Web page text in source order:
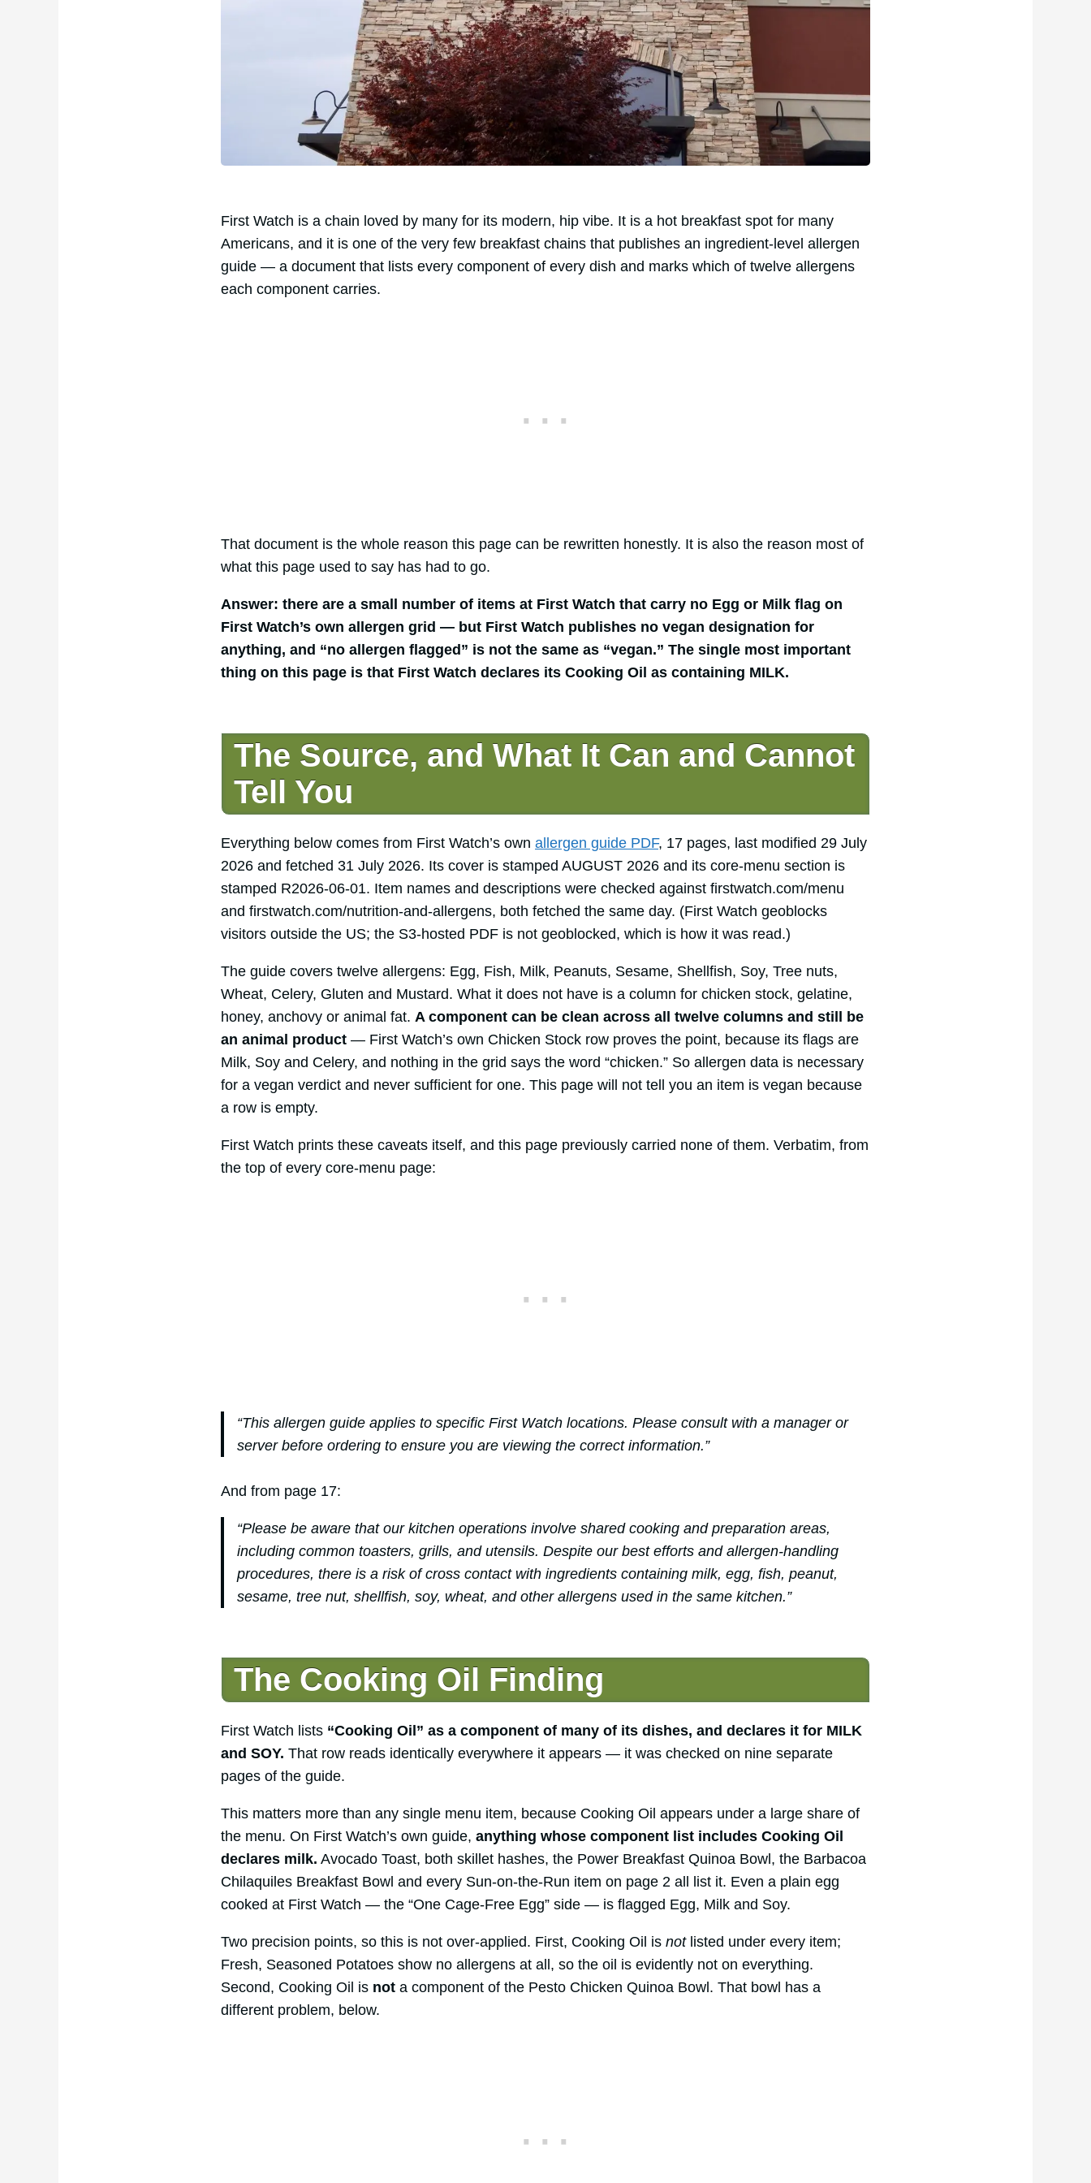
First Watch is a chain loved by many for its modern, hip vibe. It is a hot breakfast spot for many
Americans, and it is one of the very few breakfast chains that publishes an ingredient-level allergen
guide — a document that lists every component of every dish and marks which of twelve allergens
each component carries.
That document is the whole reason this page can be rewritten honestly. It is also the reason most of
what this page used to say has had to go.
Answer: there are a small number of items at First Watch that carry no Egg or Milk flag on
First Watch’s own allergen grid — but First Watch publishes no vegan designation for
anything, and “no allergen flagged” is not the same as “vegan.” The single most important
thing on this page is that First Watch declares its Cooking Oil as containing MILK.
The Source, and What It Can and Cannot
Tell You
Everything below comes from First Watch’s own allergen guide PDF, 17 pages, last modified 29 July
2026 and fetched 31 July 2026. Its cover is stamped AUGUST 2026 and its core-menu section is
stamped R2026-06-01. Item names and descriptions were checked against firstwatch.com/menu
and firstwatch.com/nutrition-and-allergens, both fetched the same day. (First Watch geoblocks
visitors outside the US; the S3-hosted PDF is not geoblocked, which is how it was read.)
The guide covers twelve allergens: Egg, Fish, Milk, Peanuts, Sesame, Shellfish, Soy, Tree nuts,
Wheat, Celery, Gluten and Mustard. What it does not have is a column for chicken stock, gelatine,
honey, anchovy or animal fat. A component can be clean across all twelve columns and still be
an animal product — First Watch’s own Chicken Stock row proves the point, because its flags are
Milk, Soy and Celery, and nothing in the grid says the word “chicken.” So allergen data is necessary
for a vegan verdict and never sufficient for one. This page will not tell you an item is vegan because
a row is empty.
First Watch prints these caveats itself, and this page previously carried none of them. Verbatim, from
the top of every core-menu page:
“This allergen guide applies to specific First Watch locations. Please consult with a manager or
server before ordering to ensure you are viewing the correct information.”
And from page 17:
“Please be aware that our kitchen operations involve shared cooking and preparation areas,
including common toasters, grills, and utensils. Despite our best efforts and allergen-handling
procedures, there is a risk of cross contact with ingredients containing milk, egg, fish, peanut,
sesame, tree nut, shellfish, soy, wheat, and other allergens used in the same kitchen.”
The Cooking Oil Finding
First Watch lists “Cooking Oil” as a component of many of its dishes, and declares it for MILK
and SOY. That row reads identically everywhere it appears — it was checked on nine separate
pages of the guide.
This matters more than any single menu item, because Cooking Oil appears under a large share of
the menu. On First Watch’s own guide, anything whose component list includes Cooking Oil
declares milk. Avocado Toast, both skillet hashes, the Power Breakfast Quinoa Bowl, the Barbacoa
Chilaquiles Breakfast Bowl and every Sun-on-the-Run item on page 2 all list it. Even a plain egg
cooked at First Watch — the “One Cage-Free Egg” side — is flagged Egg, Milk and Soy.
Two precision points, so this is not over-applied. First, Cooking Oil is notlisted under every item;
Fresh, Seasoned Potatoes show no allergens at all, so the oil is evidently not on everything.
Second, Cooking Oil is not a component of the Pesto Chicken Quinoa Bowl. That bowl has a
different problem, below.